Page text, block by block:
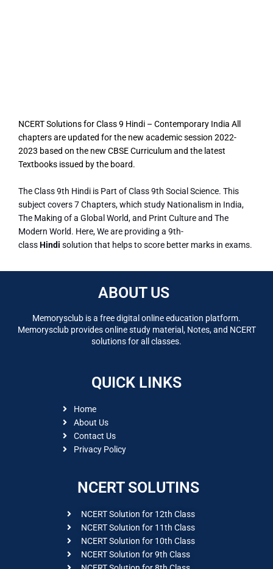
NCERT Solutions for Class 9 Hindi – Contemporary India All
chapters are updated for the new academic session 2022-
2023 based on the new CBSE Curriculum and the latest
Textbooks issued by the board.
The Class 9th Hindi is Part of Class 9th Social Science. This
subject covers 7 Chapters, which study Nationalism in India,
The Making of a Global World, and Print Culture and The
Modern World. Here, We are providing a 9th-
classHindi solution that helps to score better marks in exams.
ABOUT US
Memorysclub is a free digital online education platform.
Memorysclub provides online study material, Notes, and NCERT
solutions for all classes.
QUICK LINKS
Home
About Us
Contact Us
Privacy Policy
NCERT SOLUTINS
NCERT Solution for 12th Class
NCERT Solution for 11th Class
NCERT Solution for 10th Class
NCERT Solution for 9th Class